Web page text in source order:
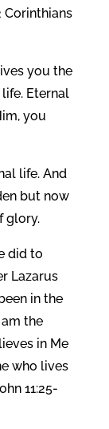
Corinthians
you the
Eternal
you
life. And
but now
glory.
did to
Lazarus
in the
the
in Me
who lives
11:25-